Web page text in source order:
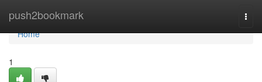
push2bookmark
Home
Home
1